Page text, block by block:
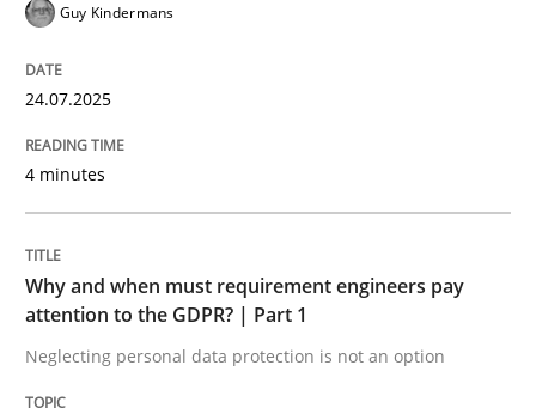
Why and when must requirement
Written byGuy Kindermans
28. May 2025 · 9 minutes read
Guy Kindermans
24.07.2025
4 minutes
Why and when must requirement engineers pay
attention to the GDPR? | Part 1
Neglecting personal data protection is not an option